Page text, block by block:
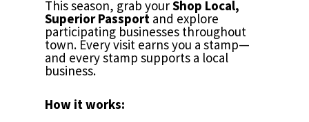
This season, grab yourShop Local,
Superior Passport and explore
participating businesses throughout
town. Every visit earns you a stamp—
and every stamp supports a local
business.
How it works: